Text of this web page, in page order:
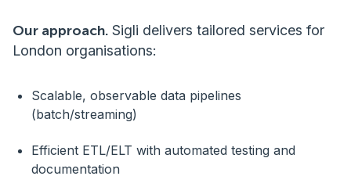
Our approach. Sigli delivers tailored services for
London organisations:
Scalable, observable data pipelines
(batch/streaming)
Efficient ETL/ELT with automated testing and
documentation